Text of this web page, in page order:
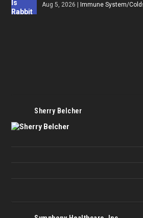
Aug 5, 2026 Immune System/
Sherry Belcher